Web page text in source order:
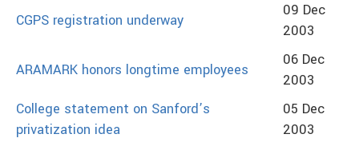
CGPS registration underway
09 Dec
2003
ARAMARK honors longtime employees
06 Dec
2003
College statement on Sanford’s
privatization idea
05 Dec
2003